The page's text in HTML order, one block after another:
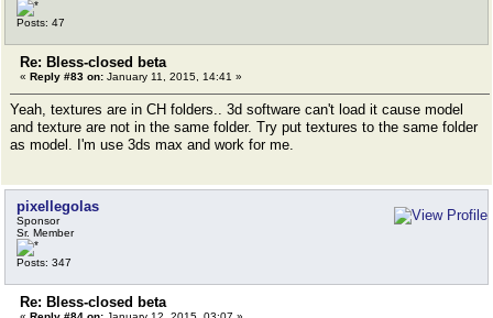
Posts: 47
Re: Bless-closed beta
« Reply #83 on: January 11, 2015, 14:41 »
Yeah, textures are in CH folders.. 3d software can't load it cause model
and texture are not in the same folder. Try put textures to the same folder
as model. I'm use 3ds max and work for me.
pixellegolas
Sponsor
Sr. Member
Posts: 347
Re: Bless-closed beta